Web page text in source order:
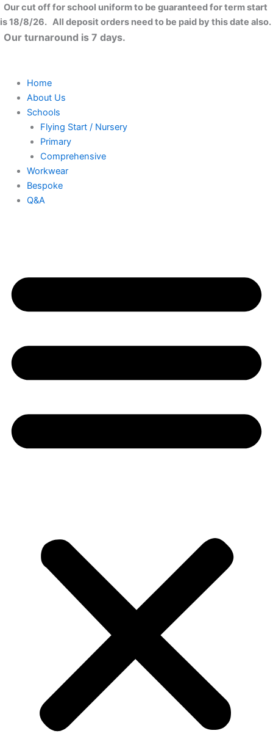
Skip
to
content
Our cut off for school uniform to be guaranteed for term start
is 18/8/26. All deposit orders need to be paid by this date also.
Our turnaround is 7 days.
Home
About Us
Schools
Flying Start / Nursery
Primary
Comprehensive
Workwear
Bespoke
Q&A